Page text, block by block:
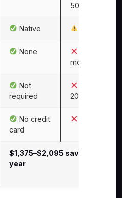
500
Native
None
months
Not
required
20/month
No credit
card
$1,375–$2,095 saved per
year